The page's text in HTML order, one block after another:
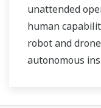
unattended
human
robot and
autonomous